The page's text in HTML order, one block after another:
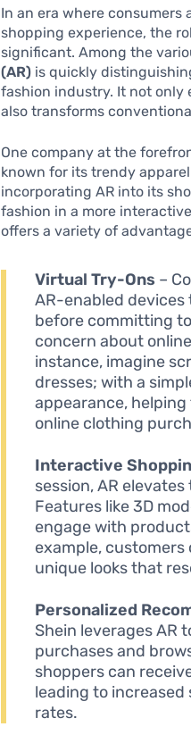
In an era where
shopping experience, the
significant. Among the
(AR) is quickly
fashion industry. It not only
also transforms
One company at the
known for its trendy
incorporating AR into its
fashion in a more
offers a variety of
Virtual Try-Ons –
AR-enabled devices
before committing
concern about
instance, imagine
dresses; with a
appearance,
online clothing
Interactive
session, AR
Features like 3D
engage with
example,
unique looks that
Personalized
Shein leverages AR
purchases and
shoppers can
leading to
rates.